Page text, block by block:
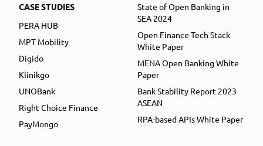
CASE STUDIES
PERA HUB
MPT Mobility
Digido
Klinikgo
UNOBank
Right Choice Finance
PayMongo
State of Open Banking in
SEA 2024
Open Finance Tech Stack
White Paper
MENA Open Banking White
Paper
Bank Stability Report 2023
ASEAN
RPA-based APIs White Paper